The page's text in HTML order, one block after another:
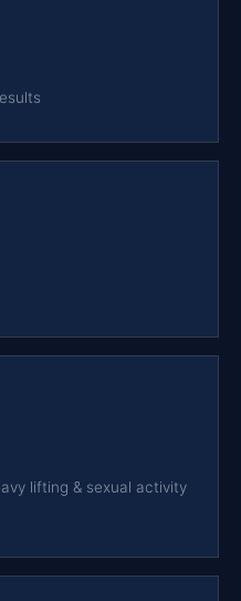
lifting & sexual activity